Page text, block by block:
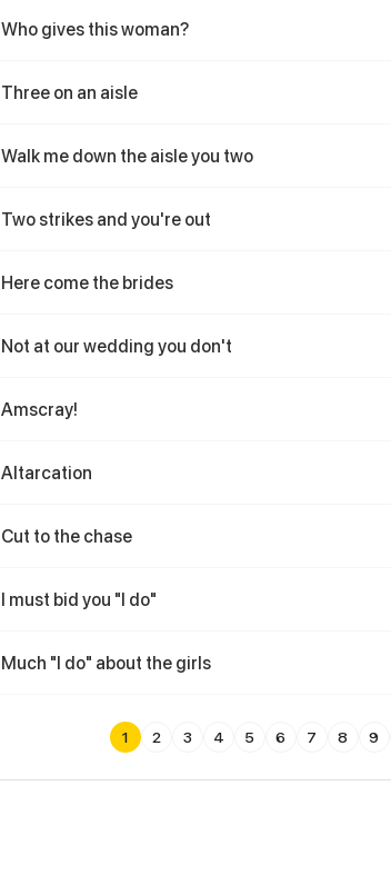
Who gives this woman?
Three on an aisle
Walk me down the aisle you two
Two strikes and you're out
Here come the brides
Not at our wedding you don't
Amscray!
Altarcation
Cut to the chase
I must bid you "I do"
Much "I do" about the girls
1 2 3 4 5 6 7 8 9